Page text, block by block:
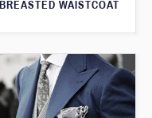
BREASTED WAISTCOAT